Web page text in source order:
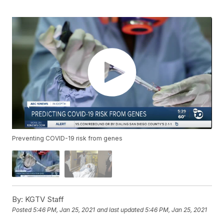
Preventing COVID-19 risk from genes
By: KGTV Staff
Posted5:46 PM, Jan 25, 2021 and last updated 5:46 PM, Jan 25, 2021